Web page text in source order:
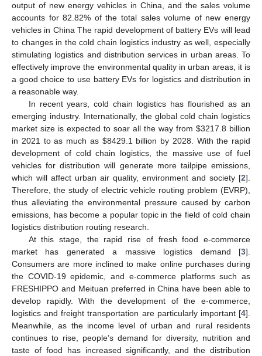
output of new energy vehicles in China, and the sales volume
accounts for 82.82% of the total sales volume of new energy
vehicles in China The rapid development of battery EVs will lead
to changes in the cold chain logistics industry as well, especially
stimulating logistics and distribution services in urban areas. To
effectively improve the environmental quality in urban areas, it is
a good choice to use battery EVs for logistics and distribution in
a reasonable way.
In recent years, cold chain logistics has flourished as an
emerging industry. Internationally, the global cold chain logistics
market size is expected to soar all the way from $3217.8 billion
in 2021 to as much as $8429.1 billion by 2028. With the rapid
development of cold chain logistics, the massive use of fuel
vehicles for distribution will generate more tailpipe emissions,
which will affect urban air quality, environment and society [2].
Therefore, the study of electric vehicle routing problem (EVRP),
thus alleviating the environmental pressure caused by carbon
emissions, has become a popular topic in the field of cold chain
logistics distribution routing research.
At this stage, the rapid rise of fresh food e-commerce
market has generated a massive logistics demand [3].
Consumers are more inclined to make online purchases during
the COVID-19 epidemic, and e-commerce platforms such as
FRESHIPPO and Meituan preferred in China have been able to
develop rapidly. With the development of the e-commerce,
logistics and freight transportation are particularly important [4].
Meanwhile, as the income level of urban and rural residents
continues to rise, people’s demand for diversity, nutrition and
taste of food has increased significantly, and the distribution